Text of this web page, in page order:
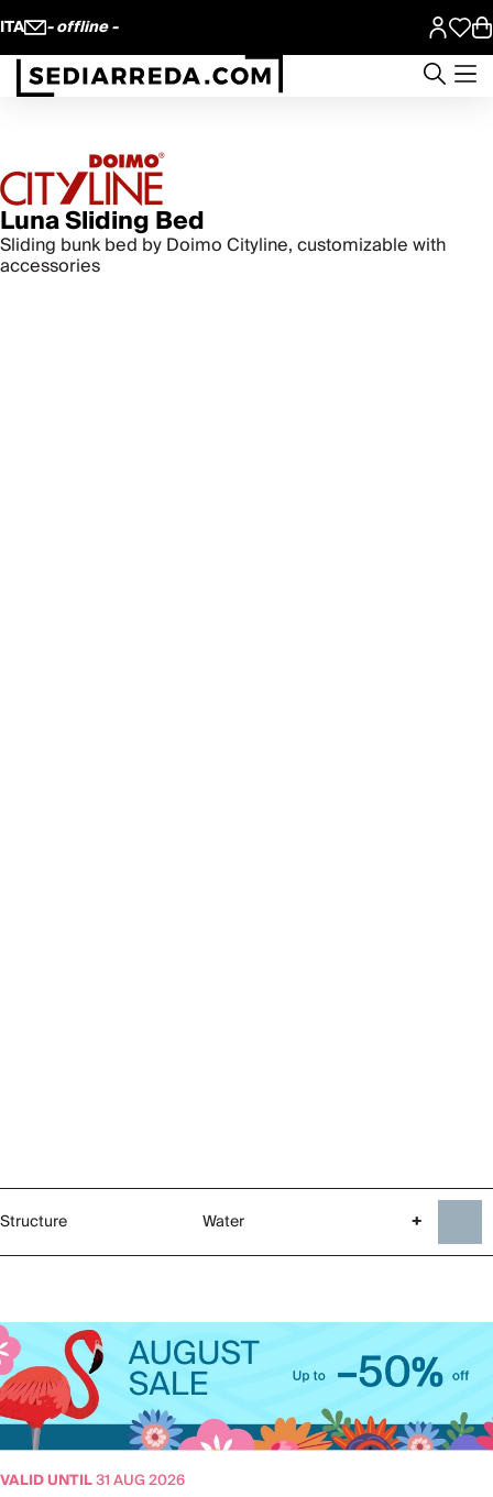
ITA - offline -
Luna Sliding Bed
Sliding bunk bed by Doimo Cityline, customizable with
accessories
Structure Water +
VALID UNTIL31 AUG 2026